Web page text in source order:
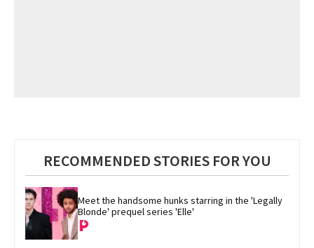
RECOMMENDED STORIES FOR YOU
Meet the handsome hunks starring in the 'Legally
Blonde' prequel series 'Elle'